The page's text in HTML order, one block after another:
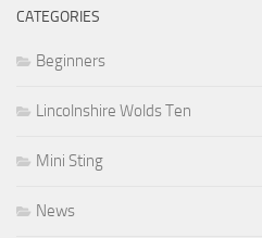
CATEGORIES
Beginners
Lincolnshire Wolds Ten
Mini Sting
News